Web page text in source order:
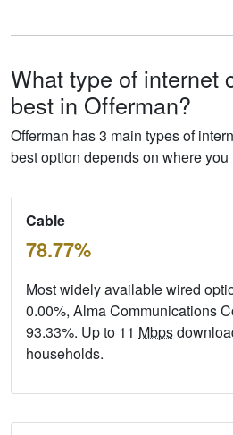
What type of internet
best in Offerman?
Offerman has 3 main types of
best option depends on where
Cable
78.77%
Most widely available wired
0.00%, Alma Communications
93.33%. Up to 11 Mbps
households.